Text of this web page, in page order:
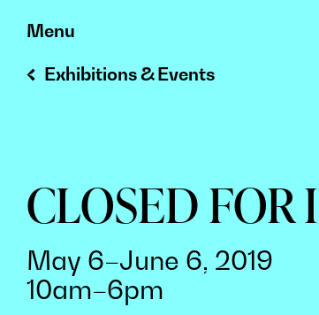
Skip
to
content
Menu
Exhibitions & Events
CLOSED FOR
May 6–June 6, 2019
10am–6pm